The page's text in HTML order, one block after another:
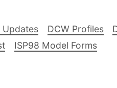
Updates DCW Profiles
ISP98 Model Forms